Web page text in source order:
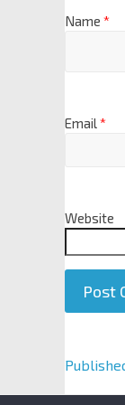
Name *
Email*
Website
A